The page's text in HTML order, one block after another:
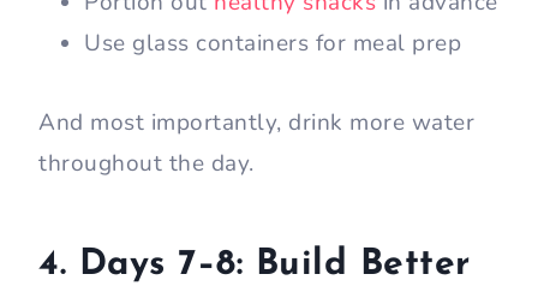
Use glass containers for meal prep
And most importantly, drink more water
throughout the day.
4. Days 7–8: Build Better